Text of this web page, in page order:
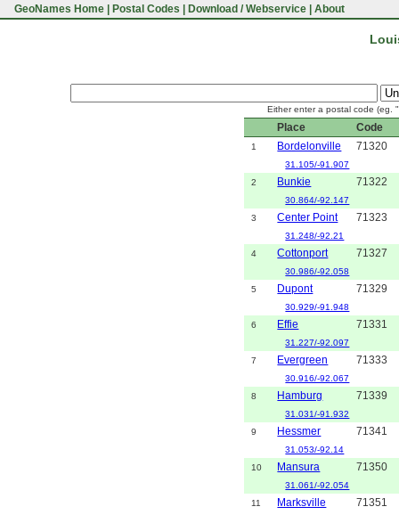
GeoNames Home Postal Codes Download / Webservice About
Either enter a postal code (eg.
Place Code
1 Bordelonville 71320
31.105/-91.907
2
Bunkie 71322
30.864/-92.147
3
Center Point 71323
31.248/-92.21
4
Cottonport 71327
30.986/-92.058
5
Dupont 71329
30.929/-91.948
6
Effie 71331
31.227/-92.097
7
Evergreen 71333
30.916/-92.067
8
Hamburg 71339
31.031/-91.932
9
Hessmer 71341
31.053/-92.14
10
Mansura 71350
31.061/-92.054
11
Marksville 71351